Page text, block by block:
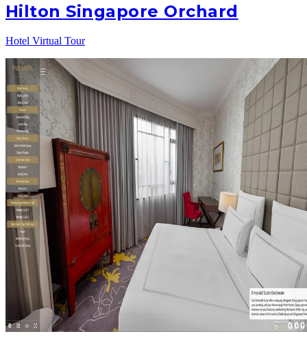
Hilton Singapore Orchard
Hotel Virtual Tour